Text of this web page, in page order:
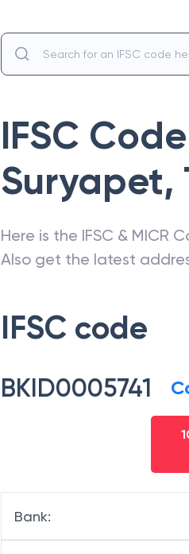
IFSC
Suryapet,
Here is the IFSC & MICR
Also get the latest
IFSC code
BKID0005741
Bank: